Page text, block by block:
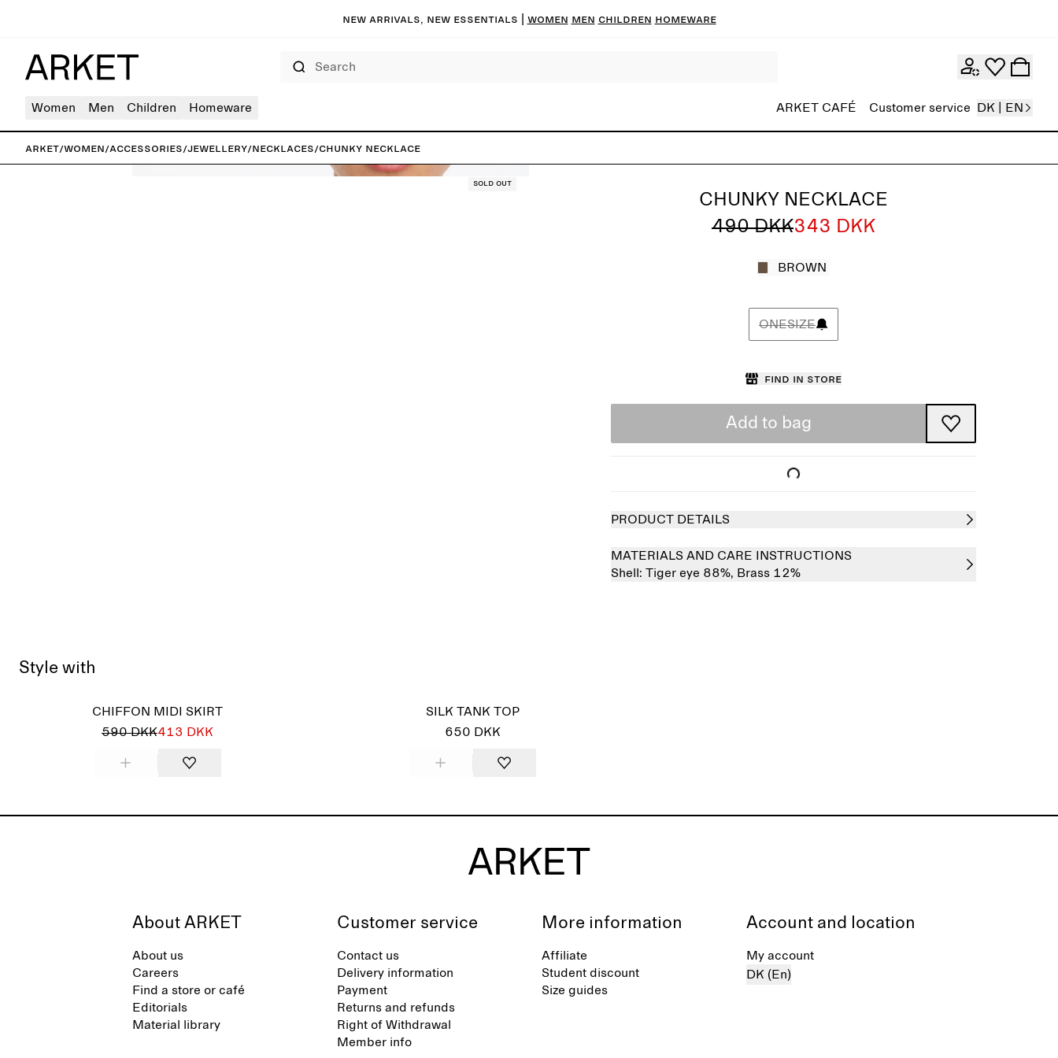
New arrivals, new essentials Women Men Children Homeware
Women Men Children Homeware ARKET CAFÉ Customer service DK | EN
ARKET/Women/Accessories/Jewellery/Necklaces/Chunky Necklace
Sold out
CHUNKY NECKLACE
490 DKK343 DKK
BROWN
ONESIZE
Find in store
Add to bag
PRODUCT DETAILS
MATERIALS AND CARE INSTRUCTIONS
Shell: Tiger eye 88%, Brass 12%
Style with
CHIFFON MIDI SKIRT
590 DKK413 DKK
SILK TANK TOP
650 DKK
About ARKET
About us
Careers
Find a store or café
Editorials
Material library
Customer service
Contact us
Delivery information
Payment
Returns and refunds
Right of Withdrawal
Member info
More information
Affiliate
Student discount
Size guides
Account and location
My account
DK (En)